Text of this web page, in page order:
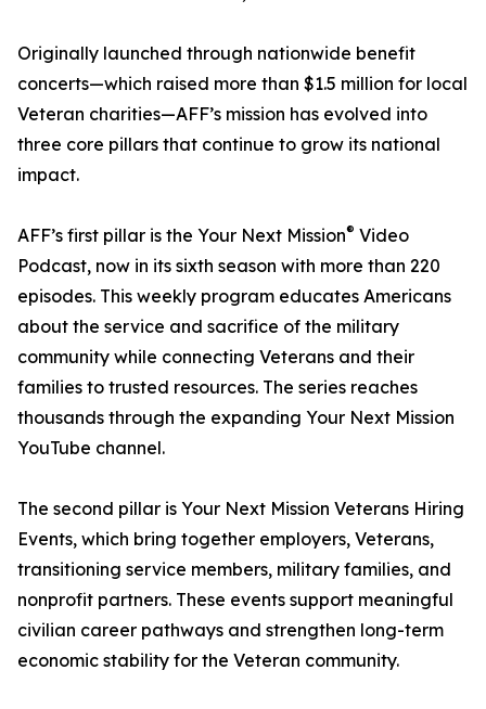
Originally launched through nationwide benefit
concerts—which raised more than $1.5 million for local
Veteran charities—AFF’s mission has evolved into
three core pillars that continue to grow its national
impact.
AFF’s first pillar is the Your Next Mission® Video
Podcast, now in its sixth season with more than 220
episodes. This weekly program educates Americans
about the service and sacrifice of the military
community while connecting Veterans and their
families to trusted resources. The series reaches
thousands through the expanding Your Next Mission
YouTube channel.
The second pillar is Your Next Mission Veterans Hiring
Events, which bring together employers, Veterans,
transitioning service members, military families, and
nonprofit partners. These events support meaningful
civilian career pathways and strengthen long-term
economic stability for the Veteran community.